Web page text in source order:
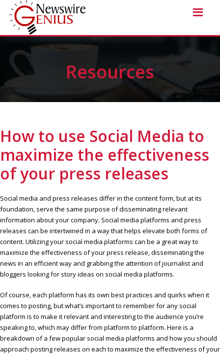
Resources
How to use Social Media to
maximize the effectiveness
of your press releases
Social media and press releases differ in the content form, but at its
foundation, serve the same purpose of disseminating relevant
information about your company. Social media platforms and press
releases can be intertwined in a way that helps elevate both forms of
content. Utilizing your social media platforms can be a great way to
maximize the effectiveness of your press release, disseminating the
news in an efficient way and grabbing the attention of journalist and
bloggers looking for story ideas on social media platforms.
Of course, each platform has its own best practices and quirks when it
comes to posting, but what’s important to remember for any social
platform is to make it relevant and interesting to the audience you’re
speaking to, which may differ from platform to platform. Here is a
breakdown of a few popular social media platforms and how you should
approach posting releases on each to maximize the effectiveness of your